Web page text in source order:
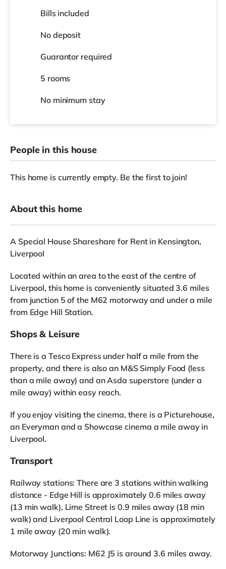
Bills included
No deposit
Guarantor required
5 rooms
No minimum stay
People in this house
This home is currently empty. Be the first to join!
About this home
A Special House Shareshare for Rent in Kensington,
Liverpool
Located within an area to the east of the centre of
Liverpool, this home is conveniently situated 3.6 miles
from junction 5 of the M62 motorway and under a mile
from Edge Hill Station.
Shops & Leisure
There is a Tesco Express under half a mile from the
property, and there is also an M&S Simply Food (less
than a mile away) and an Asda superstore (under a
mile away) within easy reach.
If you enjoy visiting the cinema, there is a Picturehouse,
an Everyman and a Showcase cinema a mile away in
Liverpool.
Transport
Railway stations: There are 3 stations within walking
distance - Edge Hill is approximately 0.6 miles away
(13 min walk), Lime Street is 0.9 miles away (18 min
walk) and Liverpool Central Loop Line is approximately
1 mile away (20 min walk).
Motorway Junctions: M62 J5 is around 3.6 miles away.